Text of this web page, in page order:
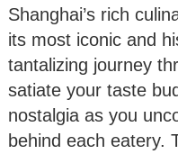
Shanghai’s rich
its most iconic and
tantalizing journey
satiate your taste
nostalgia as you
behind each eatery.